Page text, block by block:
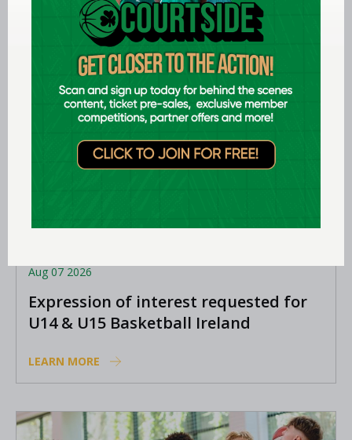
Aug 07 2026
Expression of interest requested for
U14 & U15 Basketball Ireland
LEARN MORE